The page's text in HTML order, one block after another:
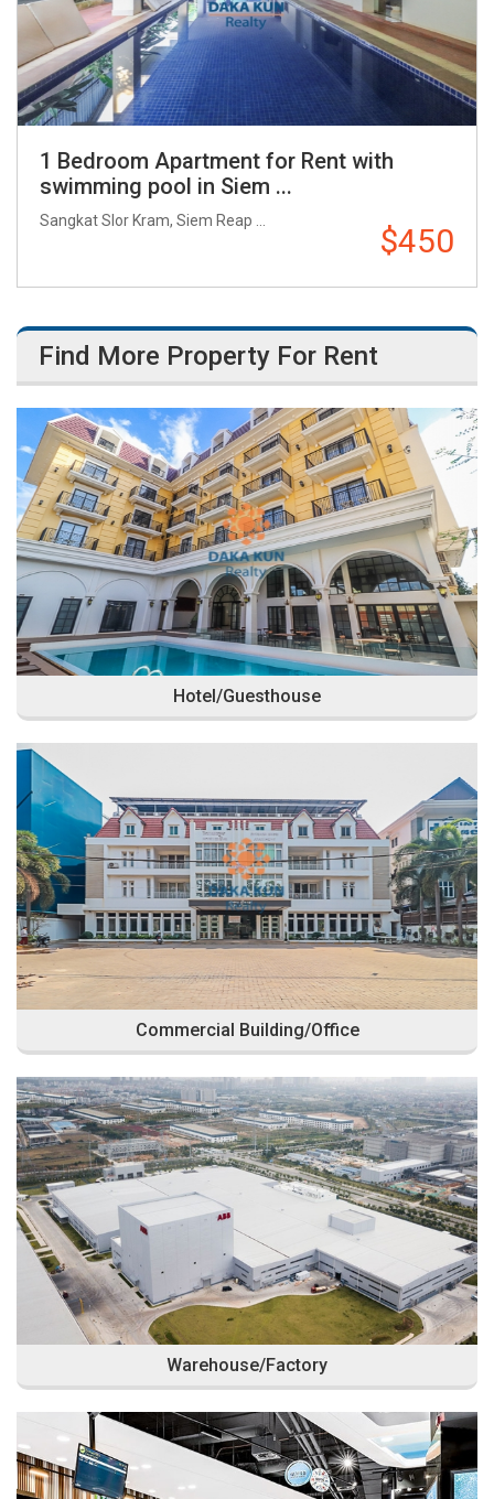
1 Bedroom Apartment for Rent with
swimming pool in Siem ...
Sangkat Slor Kram, Siem Reap ...
$450
Find More Property For Rent
Hotel/Guesthouse
Commercial Building/Office
Warehouse/Factory